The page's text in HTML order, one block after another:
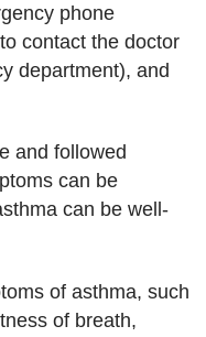
phone
contact the doctor
department), and
and followed
can be
can be well-
of asthma, such
of breath,